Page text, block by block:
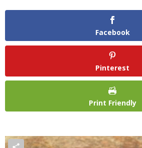
Facebook
Pinterest
Print Friendly